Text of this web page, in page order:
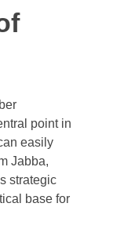
point in
easily
Jabba,
strategic
base for